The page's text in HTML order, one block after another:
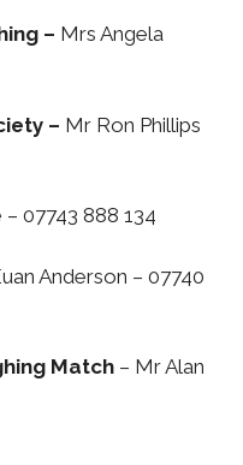
– Mrs Angela
– Mr Ron Phillips
07743 888 134
Anderson – 07740
Match – Mr Alan